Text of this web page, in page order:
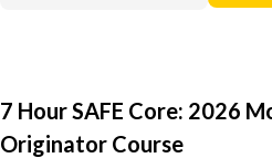
7 Hour SAFE Core: 2026
Originator Course